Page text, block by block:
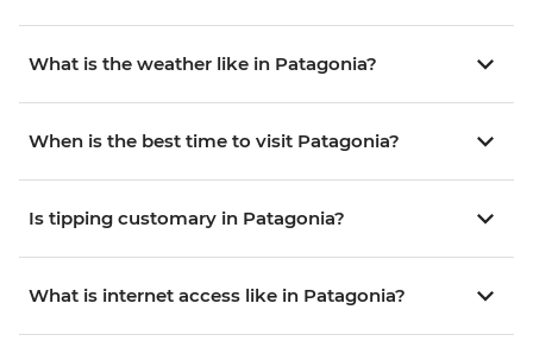
What is the weather like in Patagonia?
When is the best time to visit Patagonia?
Is tipping customary in Patagonia?
What is internet access like in Patagonia?